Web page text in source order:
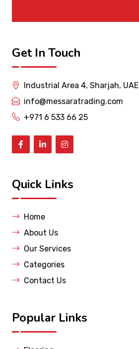
Get In Touch
Industrial Area 4, Sharjah, UAE
info@messaratrading.com
+971 6 533 66 25
Quick Links
Home
About Us
Our Services
Categories
Contact Us
Popular Links